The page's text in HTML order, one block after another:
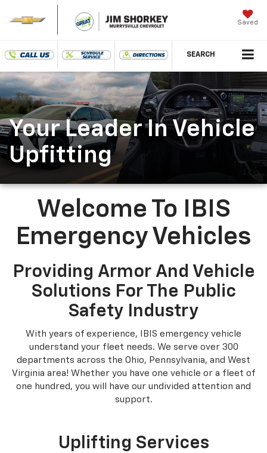
Saved
SEARCH
Your Leader In Vehicle
Upfitting
Welcome To IBIS
Emergency Vehicles
Providing Armor And Vehicle
Solutions For The Public
Safety Industry
With years of experience, IBIS emergency vehicle
understand your fleet needs. We serve over 300
departments across the Ohio, Pennsylvania, and West
Virginia area! Whether you have one vehicle or a fleet of
one hundred, you will have our undivided attention and
support.
Uplifting Services